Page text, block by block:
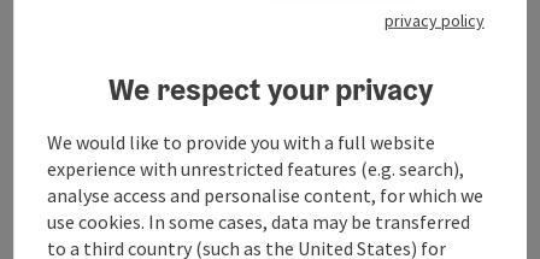
The services offered in the practice include all mental
infants and toddlers, learning difficulties ...
Display complete description
privacy policy
We respect your privacy
We would like to provide you with a full website
experience with unrestricted features (e.g. search),
analyse access and personalise content, for which we
use cookies. In some cases, data may be transferred
to a third country (such as the United States) for